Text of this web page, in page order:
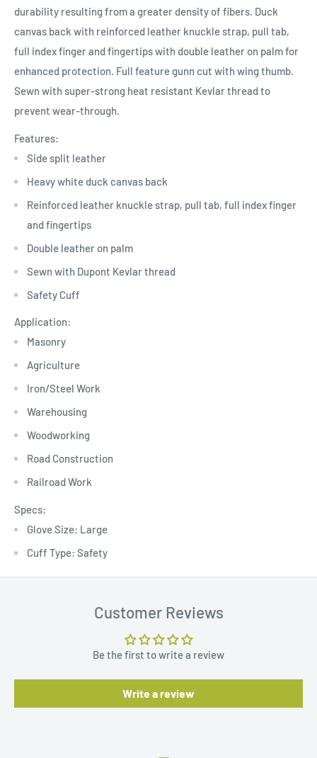
durability resulting from a greater density of fibers. Duck
canvas back with reinforced leather knuckle strap, pull tab,
full index finger and fingertips with double leather on palm for
enhanced protection. Full feature gunn cut with wing thumb.
Sewn with super-strong heat resistant Kevlar thread to
prevent wear-through.
Features:
Side split leather
Heavy white duck canvas back
Reinforced leather knuckle strap, pull tab, full index finger
and fingertips
Double leather on palm
Sewn with Dupont Kevlar thread
Safety Cuff
Application:
Masonry
Agriculture
Iron/Steel Work
Warehousing
Woodworking
Road Construction
Railroad Work
Specs:
Glove Size: Large
Cuff Type: Safety
Customer Reviews
Be the first to write a review
Write a review